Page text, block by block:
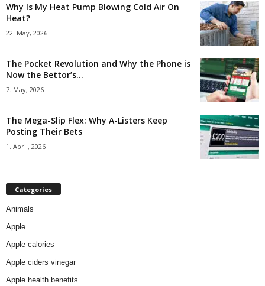
Why Is My Heat Pump Blowing Cold Air On
Heat?
22. May, 2026
The Pocket Revolution and Why the Phone is
Now the Bettor’s...
7. May, 2026
The Mega-Slip Flex: Why A-Listers Keep
Posting Their Bets
1. April, 2026
Categories
Animals
Apple
Apple calories
Apple ciders vinegar
Apple health benefits